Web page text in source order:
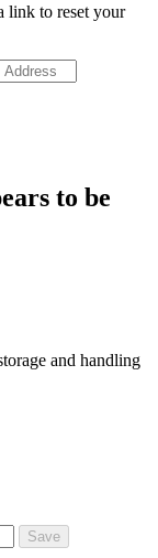
link to reset your
to be
and handling